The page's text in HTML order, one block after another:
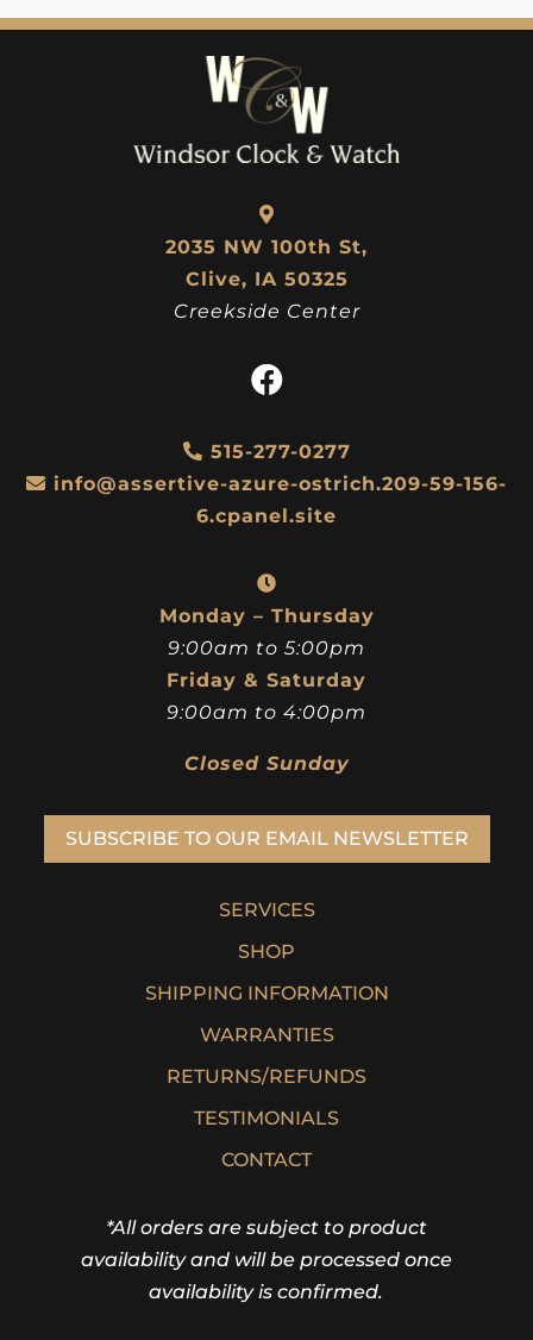
2035 NW 100th St,
Clive, IA 50325
Creekside Center
515-277-0277
info@assertive-azure-ostrich.209-59-156-
6.cpanel.site
Monday – Thursday
9:00am to 5:00pm
Friday & Saturday
9:00am to 4:00pm
Closed Sunday
SUBSCRIBE TO OUR EMAIL NEWSLETTER
SERVICES
SHOP
SHIPPING INFORMATION
WARRANTIES
RETURNS/REFUNDS
TESTIMONIALS
CONTACT
*All orders are subject to product
availability and will be processed once
availability is confirmed.